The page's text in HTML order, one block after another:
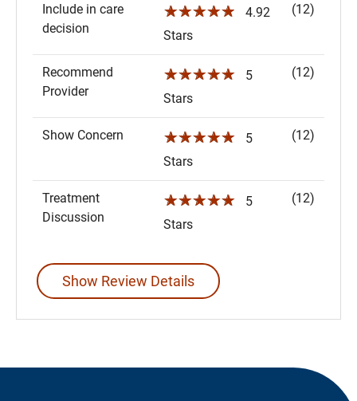
Include in care
decision
☆☆☆☆☆
4.92
Stars
(12)
Recommend
Provider
☆☆☆☆☆
5
Stars
(12)
Show Concern ☆☆☆☆☆
5
Stars
(12)
Treatment
Discussion
☆☆☆☆☆
5
Stars
(12)
Show Review Details